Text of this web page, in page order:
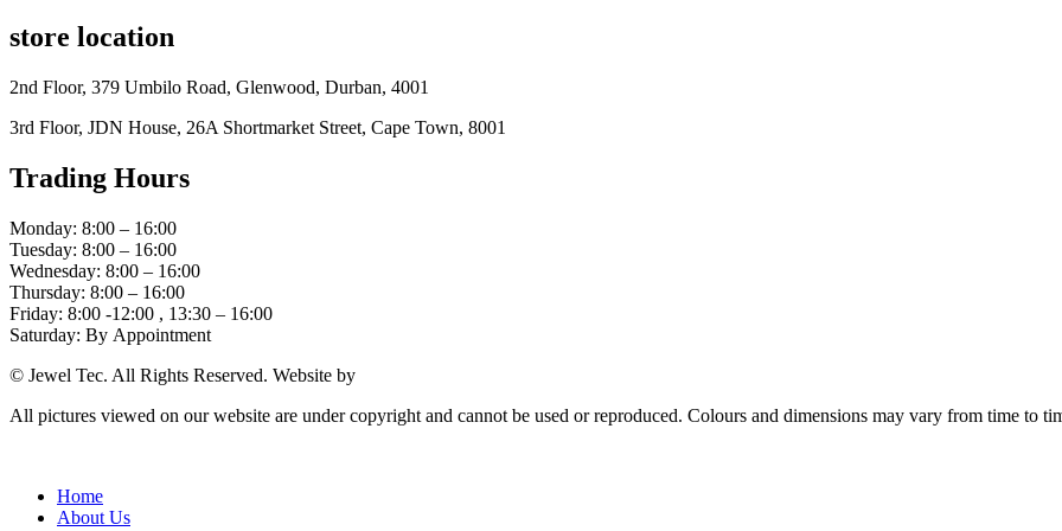
store location
2nd Floor, 379 Umbilo Road, Glenwood, Durban, 4001
3rd Floor, JDN House, 26A Shortmarket Street, Cape Town, 8001
Trading Hours
Monday: 8:00 – 16:00
Tuesday: 8:00 – 16:00
Wednesday: 8:00 – 16:00
Thursday: 8:00 – 16:00
Friday: 8:00 -12:00 , 13:30 – 16:00
Saturday: By Appointment
© Jewel Tec. All Rights Reserved. Website by
All pictures viewed on our website are under copyright and cannot be used or reproduced. Colours and dimensions may vary from time to
Home
About Us